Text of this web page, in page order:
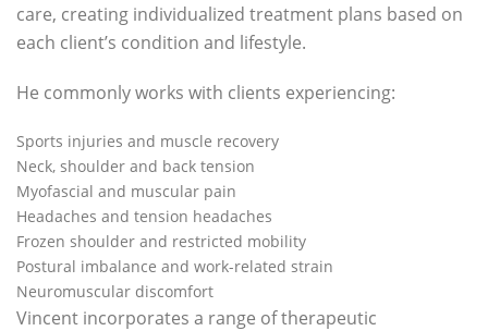
care, creating individualized treatment plans based on
each client’s condition and lifestyle.
He commonly works with clients experiencing:
Sports injuries and muscle recovery
Neck, shoulder and back tension
Myofascial and muscular pain
Headaches and tension headaches
Frozen shoulder and restricted mobility
Postural imbalance and work-related strain
Neuromuscular discomfort
Vincent incorporates a range of therapeutic